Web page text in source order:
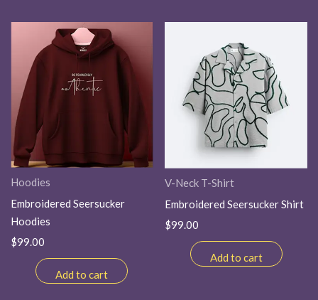
Hoodies
Embroidered Seersucker
Hoodies
$99.00
Add to cart
V-Neck T-Shirt
Embroidered Seersucker Shirt
$99.00
Add to cart